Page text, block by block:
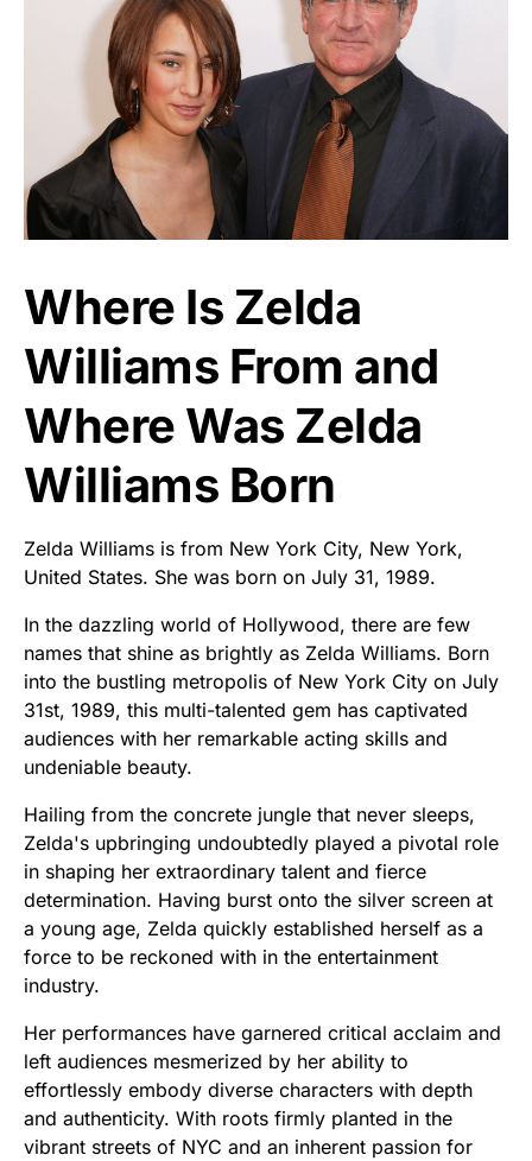
Where Is Zelda
Williams From and
Where Was Zelda
Williams Born
Zelda Williams is from New York City, New York,
United States. She was born on July 31, 1989.
In the dazzling world of Hollywood, there are few
names that shine as brightly as Zelda Williams. Born
into the bustling metropolis of New York City on July
31st, 1989, this multi-talented gem has captivated
audiences with her remarkable acting skills and
undeniable beauty.
Hailing from the concrete jungle that never sleeps,
Zelda's upbringing undoubtedly played a pivotal role
in shaping her extraordinary talent and fierce
determination. Having burst onto the silver screen at
a young age, Zelda quickly established herself as a
force to be reckoned with in the entertainment
industry.
Her performances have garnered critical acclaim and
left audiences mesmerized by her ability to
effortlessly embody diverse characters with depth
and authenticity. With roots firmly planted in the
vibrant streets of NYC and an inherent passion for